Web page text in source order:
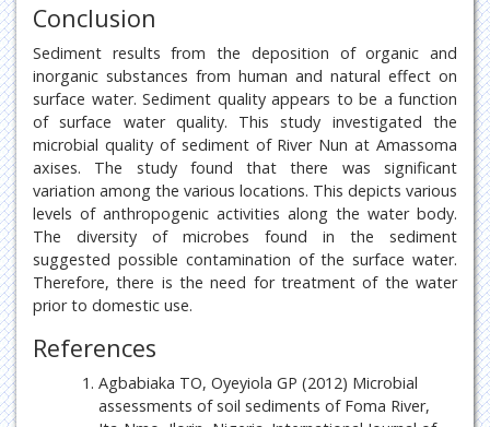
Conclusion
Sediment results from the deposition of organic and
inorganic substances from human and natural effect on
surface water. Sediment quality appears to be a function
of surface water quality. This study investigated the
microbial quality of sediment of River Nun at Amassoma
axises. The study found that there was significant
variation among the various locations. This depicts various
levels of anthropogenic activities along the water body.
The diversity of microbes found in the sediment
suggested possible contamination of the surface water.
Therefore, there is the need for treatment of the water
prior to domestic use.
References
Agbabiaka TO, Oyeyiola GP (2012) Microbial
assessments of soil sediments of Foma River,